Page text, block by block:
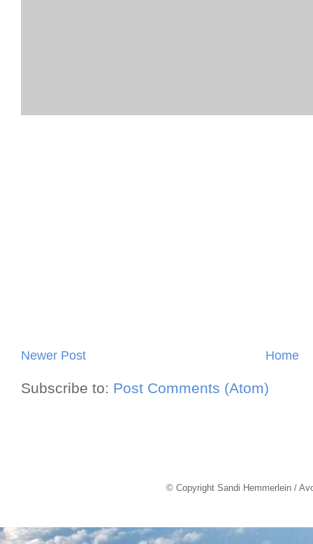
Newer Post Home
Subscribe to: Post Comments (Atom)
© Copyright Sandi Hemmerlein /